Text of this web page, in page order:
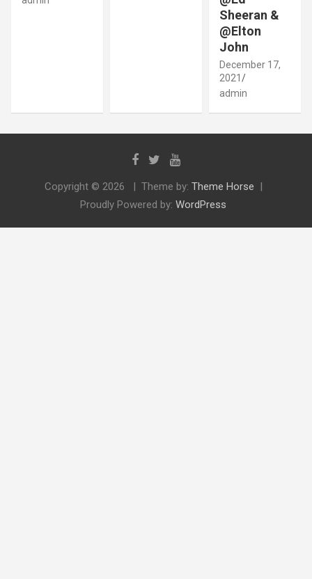
Sheeran &
@Elton
John
December 17,
2021
admin
Copyright © 2026 Theme by: Theme Horse
Proudly Powered by: WordPress